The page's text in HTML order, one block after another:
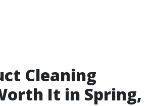
Cleaning
It in Spring,